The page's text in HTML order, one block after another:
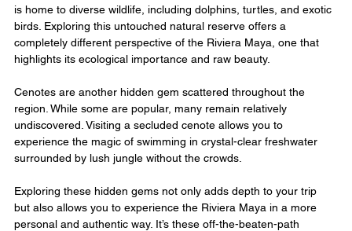
is home to diverse wildlife, including dolphins, turtles, and exotic
birds. Exploring this untouched natural reserve offers a
completely different perspective of the Riviera Maya, one that
highlights its ecological importance and raw beauty.
Cenotes are another hidden gem scattered throughout the
region. While some are popular, many remain relatively
undiscovered. Visiting a secluded cenote allows you to
experience the magic of swimming in crystal-clear freshwater
surrounded by lush jungle without the crowds.
Exploring these hidden gems not only adds depth to your trip
but also allows you to experience the Riviera Maya in a more
personal and authentic way. It’s these off-the-beaten-path